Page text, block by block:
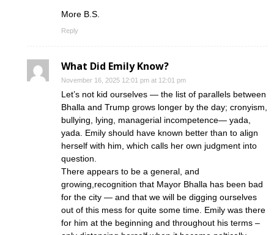
More B.S.
Reply
What Did Emily Know?
November 16, 2025 12:01 pm at 12:01 pm
Let’s not kid ourselves — the list of parallels between
Bhalla and Trump grows longer by the day; cronyism,
bullying, lying, managerial incompetence— yada,
yada. Emily should have known better than to align
herself with him, which calls her own judgment into
question.
There appears to be a general, and
growing,recognition that Mayor Bhalla has been bad
for the city — and that we will be digging ourselves
out of this mess for quite some time. Emily was there
for him at the beginning and throughout his terms –